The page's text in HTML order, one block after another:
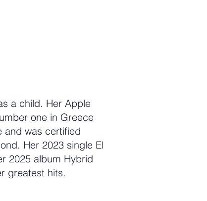
a child. Her Apple
one in Greece
and was certified
Her 2023 single El
2025 album Hybrid
greatest hits.